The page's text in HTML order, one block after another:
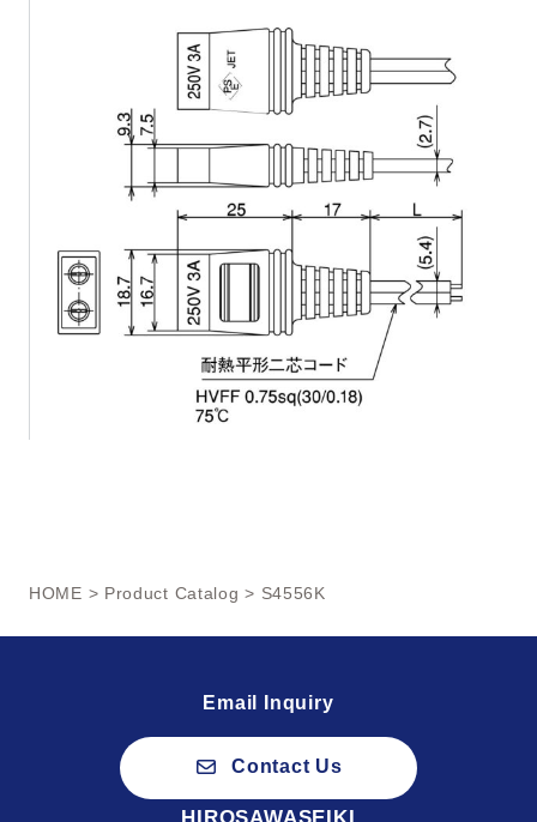
HOME > Product Catalog > S4556K
Email Inquiry
Contact Us
HIROSAWASEIKI